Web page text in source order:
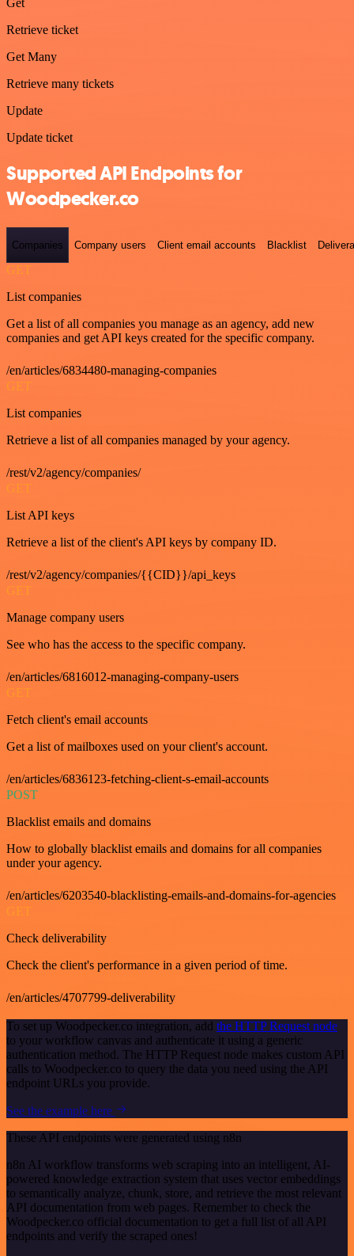
Get
Retrieve ticket
Get Many
Retrieve many tickets
Update
Update ticket
Supported API Endpoints for
Woodpecker.co
Companies Company users Client email accounts Blacklist
GET
List companies
Get a list of all companies you manage as an agency, add new
companies and get API keys created for the specific company.
/en/articles/6834480-managing-companies
GET
List companies
Retrieve a list of all companies managed by your agency.
/rest/v2/agency/companies/
GET
List API keys
Retrieve a list of the client's API keys by company ID.
/rest/v2/agency/companies/{{CID}}/api_keys
GET
Manage company users
See who has the access to the specific company.
/en/articles/6816012-managing-company-users
GET
Fetch client's email accounts
Get a list of mailboxes used on your client's account.
/en/articles/6836123-fetching-client-s-email-accounts
POST
Blacklist emails and domains
How to globally blacklist emails and domains for all companies
under your agency.
/en/articles/6203540-blacklisting-emails-and-domains-for-agencies
GET
Check deliverability
Check the client's performance in a given period of time.
/en/articles/4707799-deliverability
To set up Woodpecker.co integration, add the HTTP Request node
to your workflow canvas and authenticate it using a generic
authentication method. The HTTP Request node makes custom API
calls to Woodpecker.co to query the data you need using the API
endpoint URLs you provide.
See the example here
These API endpoints were generated using n8n
n8n AI workflow transforms web scraping into an intelligent, AI-
powered knowledge extraction system that uses vector embeddings
to semantically analyze, chunk, store, and retrieve the most relevant
API documentation from web pages. Remember to check the
Woodpecker.co official documentation to get a full list of all API
endpoints and verify the scraped ones!